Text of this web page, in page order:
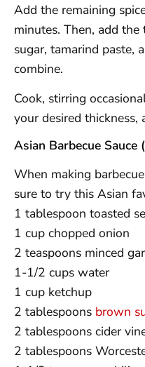
Add the remaining
minutes. Then, add
sugar, tamarind paste,
combine.
Cook, stirring
your desired thickness,
Asian Barbecue Sauce
When making
sure to try this Asian
1 tablespoon toasted
1 cup chopped onion
2 teaspoons minced
1-1/2 cups water
1 cup ketchup
2 tablespoons brown
2 tablespoons cider
2 tablespoons